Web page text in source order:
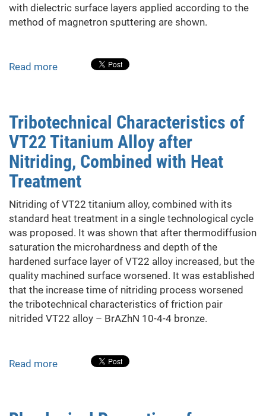
as
damaging
with dielectric surface layers applied according to the
method of magnetron sputtering are shown.
Read more
of
Dielectric
Coatings
Based
on
Glass-
Ceramic
Materials
Tribotechnical Characteristics of
VT22 Titanium Alloy after
Nitriding, Combined with Heat
Treatment
Nitriding of VT22 titanium alloy, combined with its
standard heat treatment in a single technological cycle
was proposed. It was shown that after thermodiffusion
saturation the microhardness and depth of the
hardened surface layer of VT22 alloy increased, but the
quality machined surface worsened. It was established
that the increase time of nitriding process worsened
the tribotechnical characteristics of friction pair
nitrided VT22 alloy – BrAZhN 10-4-4 bronze.
Read more